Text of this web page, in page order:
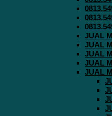
JUAL
JUAL
JUAL
JUAL
JUAL